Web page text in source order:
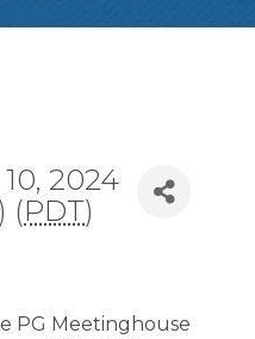
2024
(PDT)
PG Meetinghouse